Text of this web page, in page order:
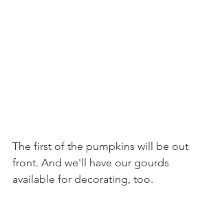
The first of the pumpkins will be out
front. And we'll have our gourds
available for decorating, too.